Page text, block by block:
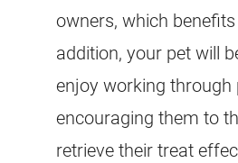
owners, which
addition, your pet will
enjoy working through
encouraging them to
retrieve their treat